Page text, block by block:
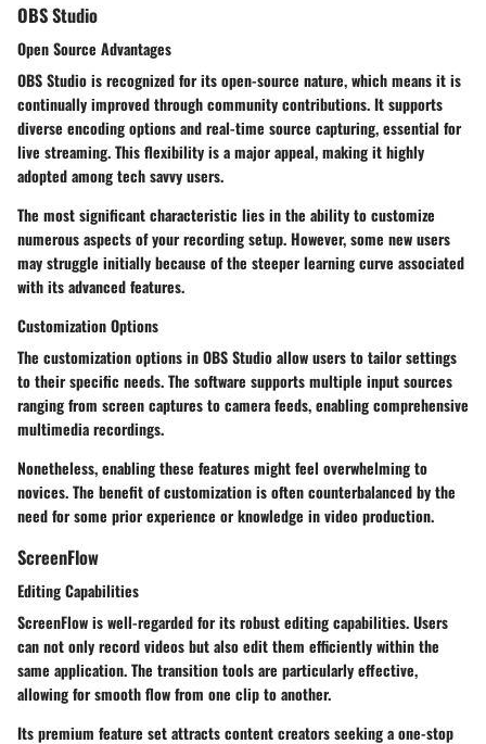
OBS Studio
Open Source Advantages
OBS Studio is recognized for its open-source nature, which means it is
continually improved through community contributions. It supports
diverse encoding options and real-time source capturing, essential for
live streaming. This flexibility is a major appeal, making it highly
adopted among tech savvy users.
The most significant characteristic lies in the ability to customize
numerous aspects of your recording setup. However, some new users
may struggle initially because of the steeper learning curve associated
with its advanced features.
Customization Options
The customization options in OBS Studio allow users to tailor settings
to their specific needs. The software supports multiple input sources
ranging from screen captures to camera feeds, enabling comprehensive
multimedia recordings.
Nonetheless, enabling these features might feel overwhelming to
novices. The benefit of customization is often counterbalanced by the
need for some prior experience or knowledge in video production.
ScreenFlow
Editing Capabilities
ScreenFlow is well-regarded for its robust editing capabilities. Users
can not only record videos but also edit them efficiently within the
same application. The transition tools are particularly effective,
allowing for smooth flow from one clip to another.
Its premium feature set attracts content creators seeking a one-stop